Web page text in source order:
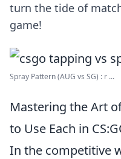
turn the tide of
game!
Spray Pattern (AUG vs SG) : r ...
Mastering the Art
to Use Each in
In the competitive